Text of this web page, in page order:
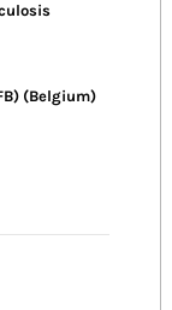
(Belgium)